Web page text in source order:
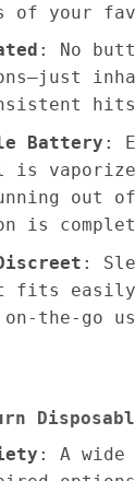
of your
: No
Battery :
is
out of
is
:
fits
the-go
: A